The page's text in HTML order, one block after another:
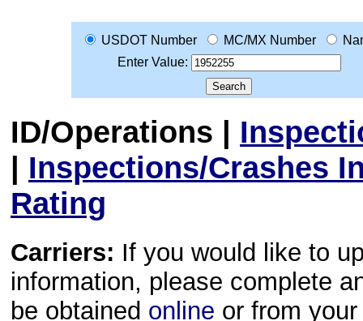
USDOT Number MC/MX Number
Enter Value:
ID/Operations |
| Inspections/Crashes
Rating
Carriers: If you would like to
information, please complete
be obtained online or from